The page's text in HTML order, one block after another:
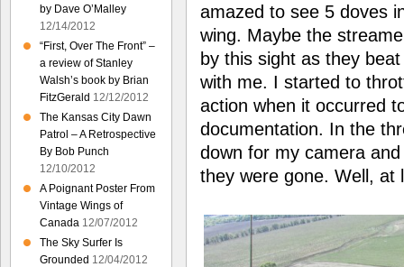
amazed to see 5 doves
wing. Maybe the
by this sight as they
with me. I started to
action when it occurred
documentation. In the
down for my camera
they were gone. Well, at
by Dave O’Malley
12/14/2012
“First, Over The Front” –
a review of Stanley
Walsh’s book by Brian
FitzGerald 12/12/2012
The Kansas City Dawn
Patrol – A Retrospective
By Bob Punch
12/10/2012
A Poignant Poster From
Vintage Wings of
Canada 12/07/2012
The Sky Surfer Is
Grounded 12/04/2012